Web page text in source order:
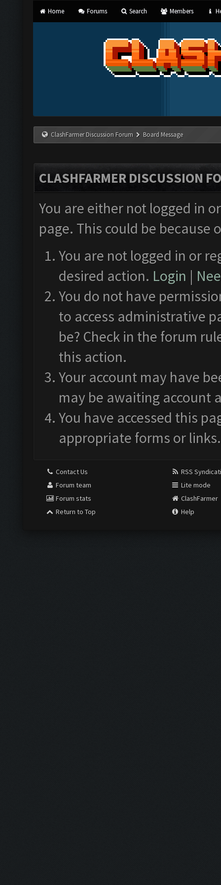
Home Forums Search Members
ClashFarmer Discussion Forum Board Message
CLASHFARMER DISCUSSION
You are either not logged in
page. This could be
You are not logged in or
desired action. Login |
You do not have
to access administrative
be? Check in the forum
this action.
Your account may have
may be awaiting account
You have accessed this
appropriate forms or links.
Contact Us
Forum team
Forum stats
Return to Top
RSS
Lite mode
ClashFarmer
Help